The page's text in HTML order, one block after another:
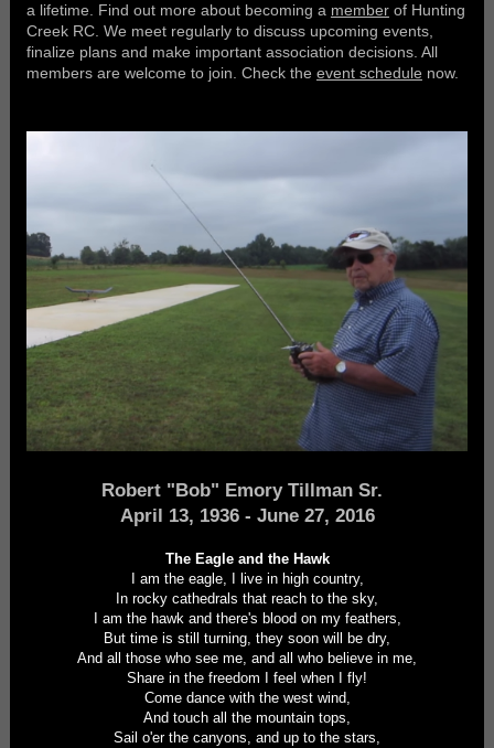
a lifetime. Find out more about becoming a memberof Hunting
Creek RC. We meet regularly to discuss upcoming events,
finalize plans and make important association decisions. All
members are welcome to join. Check the event schedule now.
Robert "Bob" Emory Tillman Sr.
April 13, 1936 - June 27, 2016
The Eagle and the Hawk
I am the eagle, I live in high country,
In rocky cathedrals that reach to the sky,
I am the hawk and there's blood on my feathers,
But time is still turning, they soon will be dry,
And all those who see me, and all who believe in me,
Share in the freedom I feel when I fly!
Come dance with the west wind,
And touch all the mountain tops,
Sail o'er the canyons, and up to the stars,